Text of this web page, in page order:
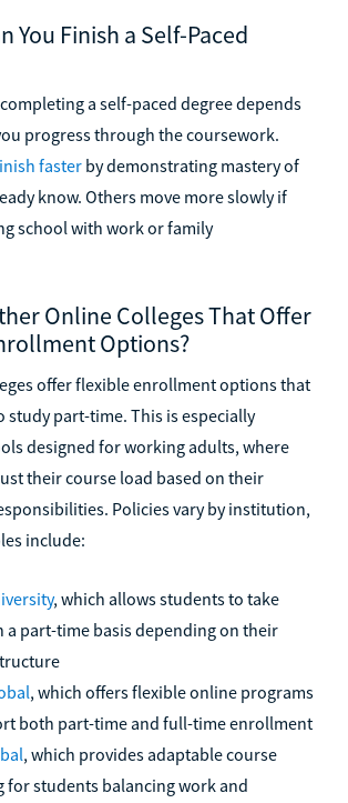
You Finish a Self-Paced
a self-paced degree depends
progress through the coursework.
fasterby demonstrating mastery of
know. Others move more slowly if
school with work or family
Online Colleges That Offer
Options?
offer flexible enrollment options that
study part-time. This is especially
designed for working adults, where
their course load based on their
Policies vary by institution,
include:
, which allows students to take
a part-time basis depending on their
, which offers flexible online programs
both part-time and full-time enrollment
, which provides adaptable course
for students balancing work and